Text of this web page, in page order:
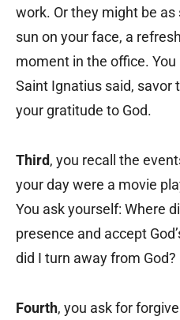
work. Or they might be
sun on your face, a
moment in the office.
Saint Ignatius said, savor
your gratitude to God.
Third, you recall the
your day were a movie
You ask yourself: Where
presence and accept
did I turn away from God?
Fourth, you ask for